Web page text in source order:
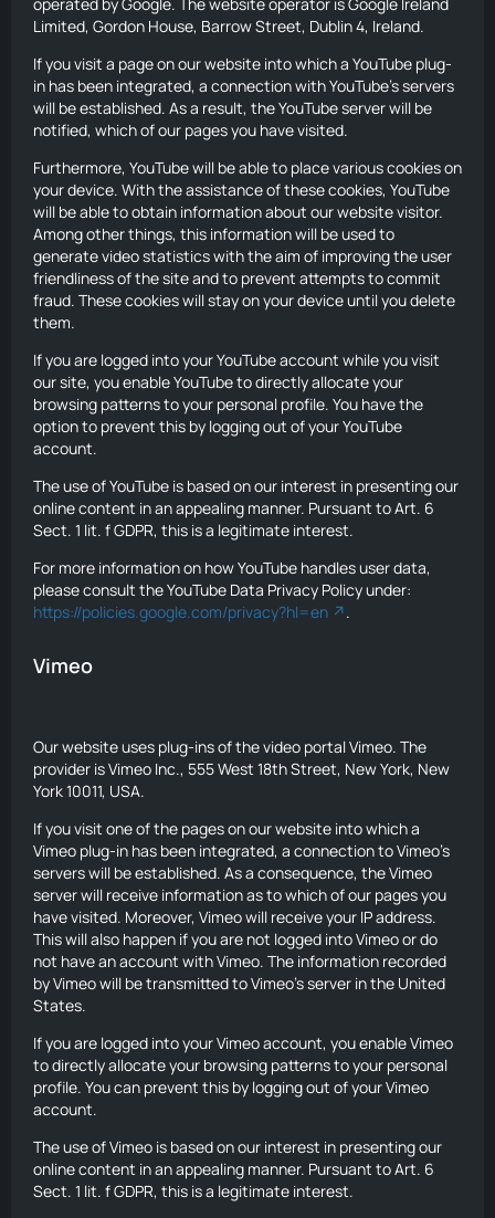
Limited, Gordon House, Barrow Street, Dublin 4, Ireland.
If you visit a page on our website into which a YouTube plug-
in has been integrated, a connection with YouTube’s servers
will be established. As a result, the YouTube server will be
notified, which of our pages you have visited.
Furthermore, YouTube will be able to place various cookies on
your device. With the assistance of these cookies, YouTube
will be able to obtain information about our website visitor.
Among other things, this information will be used to
generate video statistics with the aim of improving the user
friendliness of the site and to prevent attempts to commit
fraud. These cookies will stay on your device until you delete
them.
If you are logged into your YouTube account while you visit
our site, you enable YouTube to directly allocate your
browsing patterns to your personal profile. You have the
option to prevent this by logging out of your YouTube
account.
The use of YouTube is based on our interest in presenting our
online content in an appealing manner. Pursuant to Art. 6
Sect. 1 lit. f GDPR, this is a legitimate interest.
For more information on how YouTube handles user data,
please consult the YouTube Data Privacy Policy under:
https://policies.google.com/privacy?hl=en
.
Vimeo
Our website uses plug-ins of the video portal Vimeo. The
provider is Vimeo Inc., 555 West 18th Street, New York, New
York 10011, USA.
If you visit one of the pages on our website into which a
Vimeo plug-in has been integrated, a connection to Vimeo’s
servers will be established. As a consequence, the Vimeo
server will receive information as to which of our pages you
have visited. Moreover, Vimeo will receive your IP address.
This will also happen if you are not logged into Vimeo or do
not have an account with Vimeo. The information recorded
by Vimeo will be transmitted to Vimeo’s server in the United
States.
If you are logged into your Vimeo account, you enable Vimeo
to directly allocate your browsing patterns to your personal
profile. You can prevent this by logging out of your Vimeo
account.
The use of Vimeo is based on our interest in presenting our
online content in an appealing manner. Pursuant to Art. 6
Sect. 1 lit. f GDPR, this is a legitimate interest.